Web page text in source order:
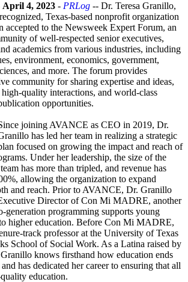
April 4, 2023 - PRLog -- Dr. Teresa Granillo,
Texas-based nonprofit organization
accepted to the Newsweek Expert Forum, an
of well-respected senior executives,
academics from various industries, including
environment, economics, government,
and more. The forum provides
community for sharing expertise and ideas,
quality interactions, and world-class
opportunities.
joining AVANCE as CEO in 2019, Dr.
has led her team in realizing a strategic
focused on growing the impact and reach of
Under her leadership, the size of the
has more than tripled, and revenue has
allowing the organization to expand
and reach. Prior to AVANCE, Dr. Granillo
Director of Con Mi MADRE, another
generation programming supports young
higher education. Before Con Mi MADRE,
track professor at the University of Texas
School of Social Work. As a Latina raised by
knows firsthand how education ends
has dedicated her career to ensuring that all
education.